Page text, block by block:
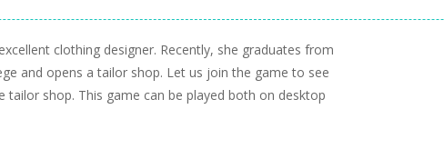
clothing designer. Recently, she graduates from
and opens a tailor shop. Let us join the game to see
tailor shop. This game can be played both on desktop